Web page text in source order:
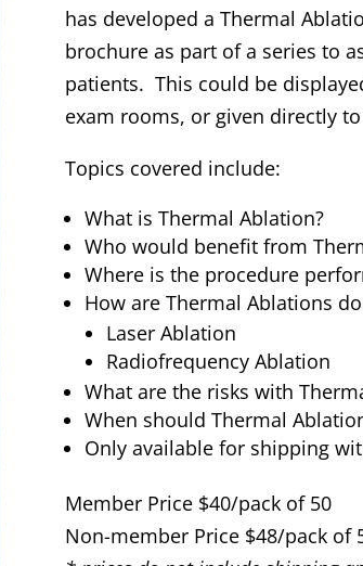
has developed a Thermal
brochure as part of a series to
patients. This could be
exam rooms, or given directly
Topics covered include:
What is Thermal Ablation?
Who would benefit from
Where is the procedure
How are Thermal Ablations
Laser Ablation
Radiofrequency Ablation
What are the risks with
When should Thermal
Only available for shipping
Member Price $40/pack of 50
Non-member Price $48/pack of